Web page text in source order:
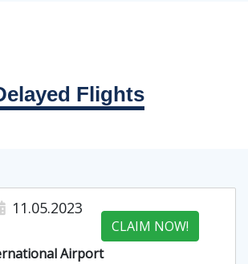
Flights
11.05.2023
CLAIM NOW!
Airport